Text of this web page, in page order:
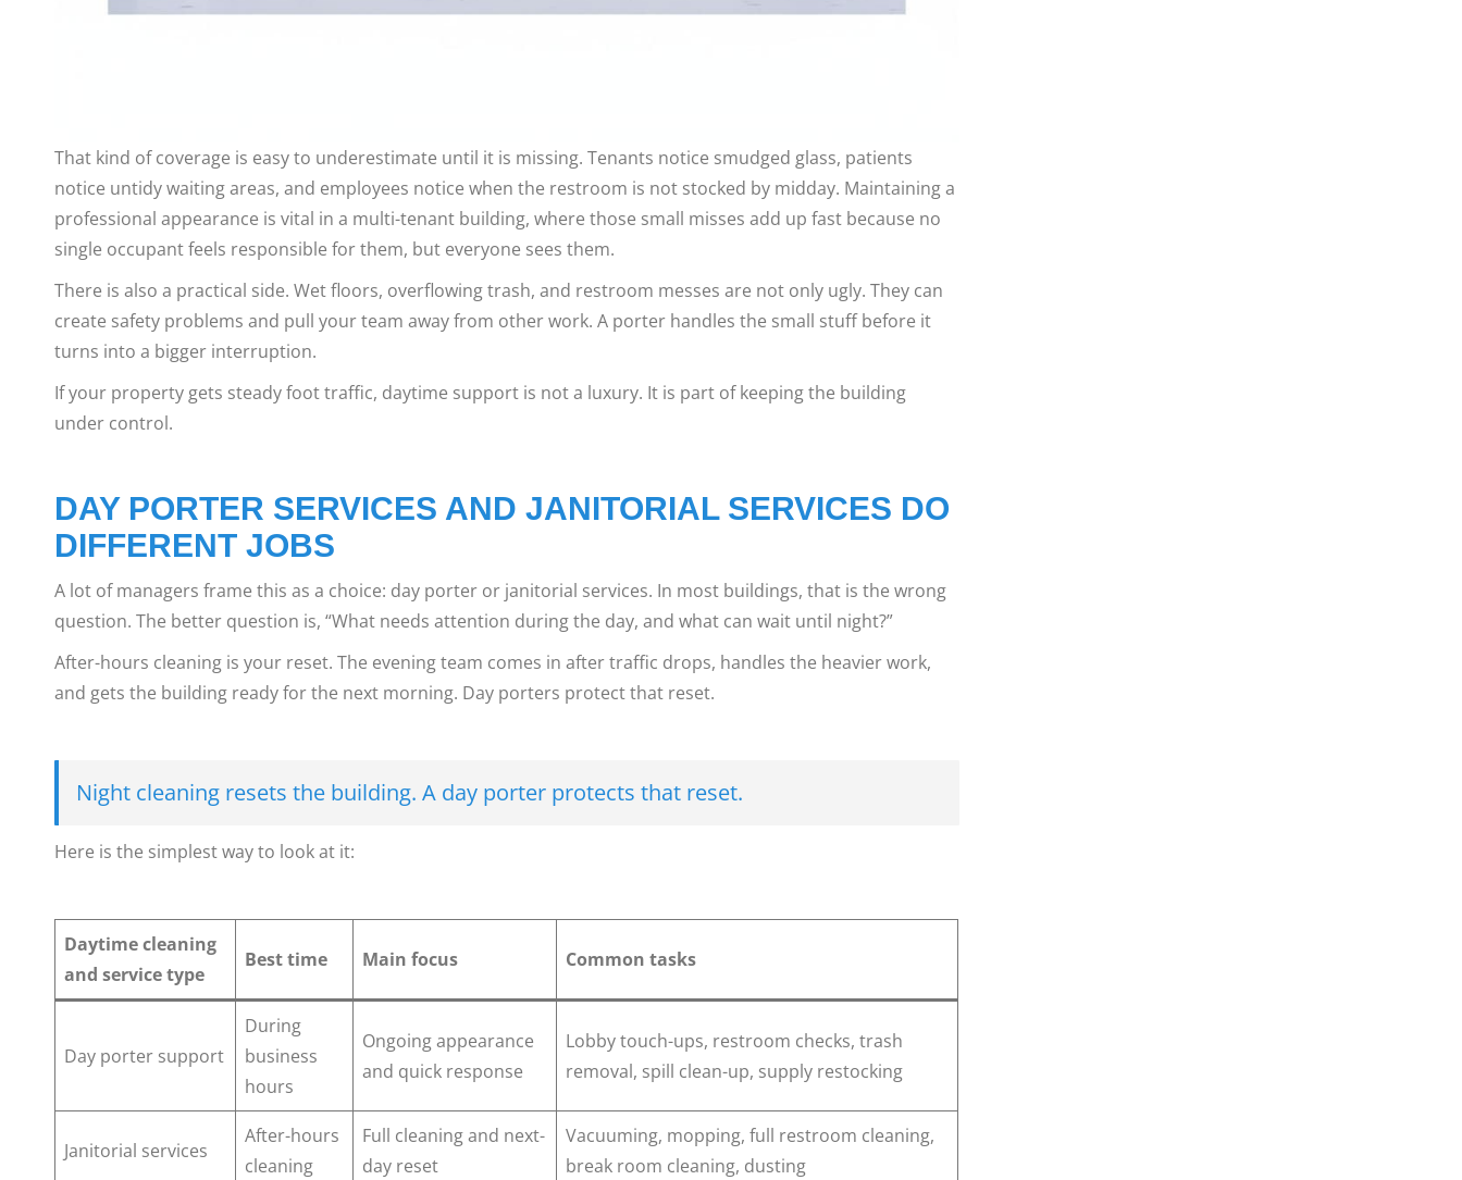
That kind of coverage is easy to underestimate until it is missing. Tenants notice smudged glass, patients
notice untidy waiting areas, and employees notice when the restroom is not stocked by midday. Maintaining a
professional appearance is vital in a multi-tenant building, where those small misses add up fast because no
single occupant feels responsible for them, but everyone sees them.
There is also a practical side. Wet floors, overflowing trash, and restroom messes are not only ugly. They can
create safety problems and pull your team away from other work. A porter handles the small stuff before it
turns into a bigger interruption.
If your property gets steady foot traffic, daytime support is not a luxury. It is part of keeping the building
under control.
DAY PORTER SERVICES AND JANITORIAL SERVICES DO
DIFFERENT JOBS
A lot of managers frame this as a choice: day porter or janitorial services. In most buildings, that is the wrong
question. The better question is, “What needs attention during the day, and what can wait until night?”
After-hours cleaning is your reset. The evening team comes in after traffic drops, handles the heavier work,
and gets the building ready for the next morning. Day porters protect that reset.
Night cleaning resets the building. A day porter protects that reset.
Here is the simplest way to look at it:
Daytime cleaning
and service type
Best time Main focus Common tasks
Day porter support
During
business
hours
Ongoing appearance
and quick response
Lobby touch-ups, restroom checks, trash
removal, spill clean-up, supply restocking
Janitorial services
After-hours
cleaning
Full cleaning and next-
day reset
Vacuuming, mopping, full restroom cleaning,
break room cleaning, dusting